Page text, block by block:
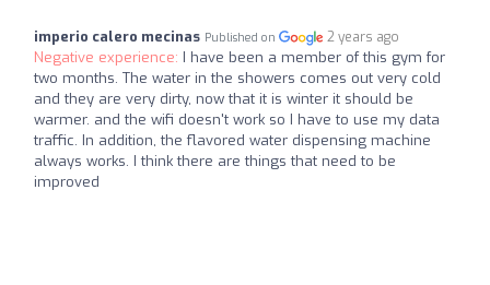
imperio calero mecinas Published on 2 years ago
Negative experience: I have been a member of this gym for
two months. The water in the showers comes out very cold
and they are very dirty, now that it is winter it should be
warmer. and the wifi doesn't work so I have to use my data
traffic. In addition, the flavored water dispensing machine
always works. I think there are things that need to be
improved